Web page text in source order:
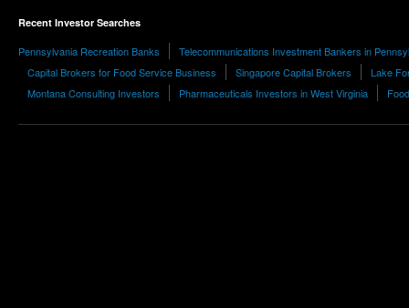
Recent Investor Searches
Pennsylvania Recreation Banks
Telecommunications Investment Bankers in
Capital Brokers for Food Service Business
Singapore Capital Brokers
Lake
Montana Consulting Investors
Pharmaceuticals Investors in West Virginia